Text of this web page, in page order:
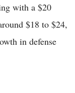
with a $20
$18 to $24,
in defense